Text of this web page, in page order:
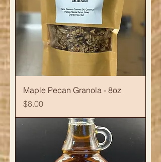
Maple Pecan Granola - 8oz
Price
$8.00